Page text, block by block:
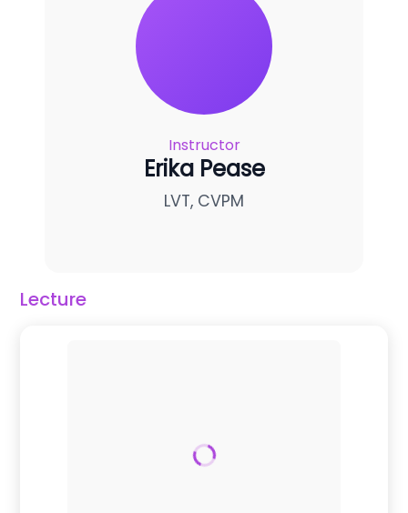
Lecture
Instructor
Erika Pease
LVT, CVPM